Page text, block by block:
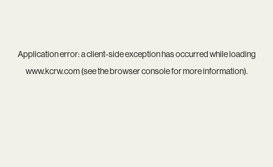
Application error: aclient-side exception has occurred while loading
www.kcrw.com(see thebrowser consolefor more information).